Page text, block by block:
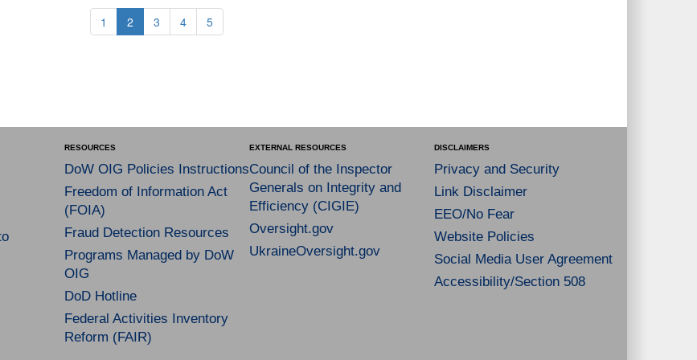
1 2 3 4 5
RESOURCES
DoW OIG Policies Instructions
Freedom of Information Act
(FOIA)
Fraud Detection Resources
Programs Managed by DoW
OIG
DoD Hotline
Federal Activities Inventory
Reform (FAIR)
EXTERNAL RESOURCES
Council of the Inspector
Generals on Integrity and
Efficiency (CIGIE)
Oversight.gov
UkraineOversight.gov
DISCLAIMERS
Privacy and Security
Link Disclaimer
EEO/No Fear
Website Policies
Social Media User Agreement
Accessibility/Section 508